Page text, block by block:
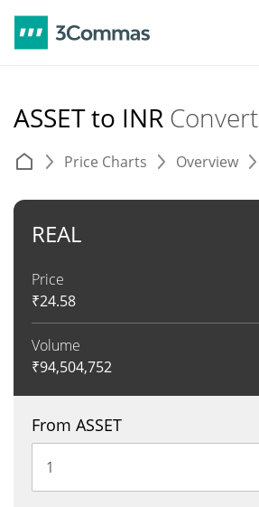
ASSET to INR
Price Charts Overview
REAL
Price
₹24.58
Volume
₹94,504,752
From ASSET